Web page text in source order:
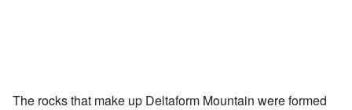
The rocks that make up Deltaform Mountain were formed